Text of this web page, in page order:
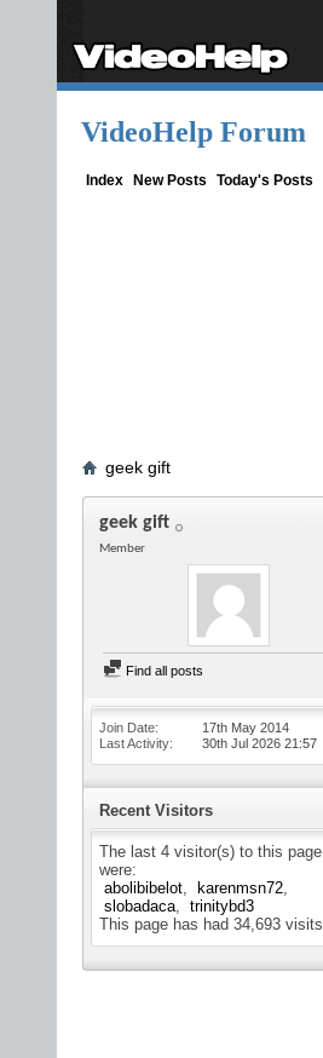
VideoHelp Forum
Index New Posts Today's Posts
geek gift
geek gift
Member
Find all posts
Join Date
17th May 2014
Last Activity
30th Jul 2026 21:57
Recent Visitors
The last 4 visitor(s) to this page
were:
abolibibelot
karenmsn72
slobadaca
trinitybd3
This page has had 34,693 visits